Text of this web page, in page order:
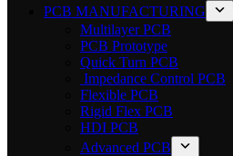
PCB MANUFACTURING
Multilayer PCB
PCB Prototype
Quick Turn PCB
Impedance Control PCB
Flexible PCB
Rigid Flex PCB
HDI PCB
Advanced PCB